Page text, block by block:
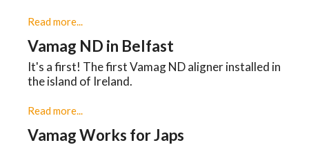
Read more...
Vamag ND in Belfast
It's a first! The first Vamag ND aligner installed in
the island of Ireland.
Read more...
Vamag Works for Japs